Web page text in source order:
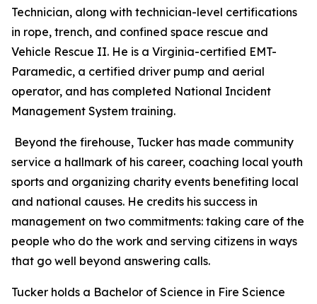
Technician, along with technician-level certifications
in rope, trench, and confined space rescue and
Vehicle Rescue II. He is a Virginia-certified EMT-
Paramedic, a certified driver pump and aerial
operator, and has completed National Incident
Management System training.
Beyond the firehouse, Tucker has made community
service a hallmark of his career, coaching local youth
sports and organizing charity events benefiting local
and national causes. He credits his success in
management on two commitments: taking care of the
people who do the work and serving citizens in ways
that go well beyond answering calls.
Tucker holds a Bachelor of Science in Fire Science